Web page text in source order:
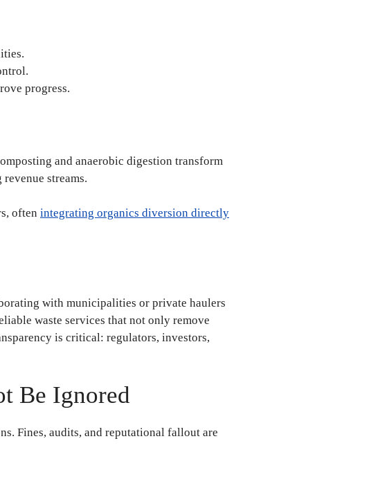
progress.
and anaerobic digestion transform
streams.
often integrating organics diversion directly
with municipalities or private haulers
waste services that not only remove
is critical: regulators, investors,
Be Ignored
Fines, audits, and reputational fallout are